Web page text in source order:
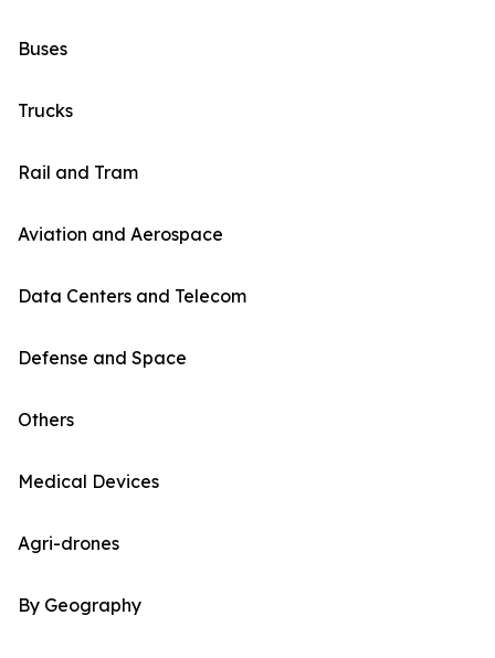
Buses
Trucks
Rail and Tram
Aviation and Aerospace
Data Centers and Telecom
Defense and Space
Others
Medical Devices
Agri-drones
By Geography